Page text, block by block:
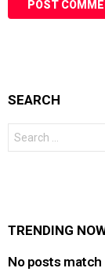
SEARCH
for:
TRENDING
No posts